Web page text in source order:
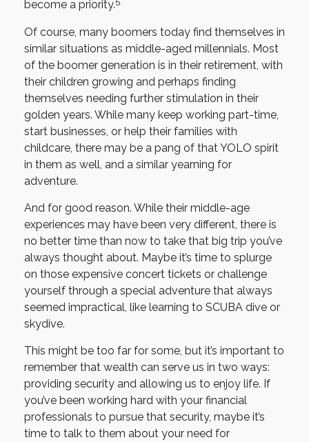
become a priority.
Of course, many boomers today find themselves in
similar situations as middle-aged millennials. Most
of the boomer generation is in their retirement, with
their children growing and perhaps finding
themselves needing further stimulation in their
golden years. While many keep working part-time,
start businesses, or help their families with
childcare, there may be a pang of that YOLO spirit
in them as well, and a similar yearning for
adventure.
And for good reason. While their middle-age
experiences may have been very different, there is
no better time than now to take that big trip you’ve
always thought about. Maybe it’s time to splurge
on those expensive concert tickets or challenge
yourself through a special adventure that always
seemed impractical, like learning to SCUBA dive or
skydive.
This might be too far for some, but it’s important to
remember that wealth can serve us in two ways:
providing security and allowing us to enjoy life. If
you’ve been working hard with your financial
professionals to pursue that security, maybe it’s
time to talk to them about your need for